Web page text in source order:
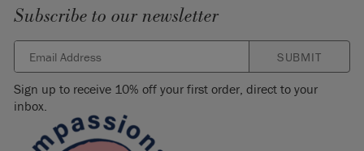
Subscribe to our newsletter
SUBMIT
Sign up to receive 10% off your first order, direct to your
inbox.